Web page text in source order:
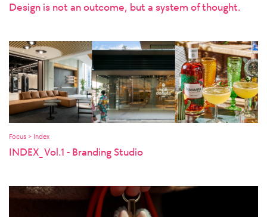
Design is not an outcome, but a system of thought.
Focus > Index
INDEX_ Vol.1 - Branding Studio